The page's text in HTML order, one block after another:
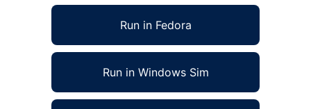
Run in Fedora
Run in Windows Sim